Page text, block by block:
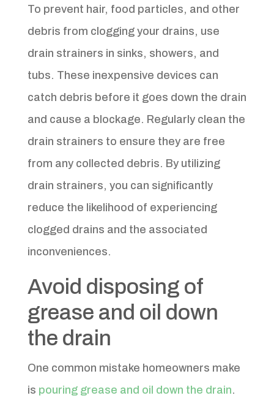
To prevent hair, food particles, and other
debris from clogging your drains, use
drain strainers in sinks, showers, and
tubs. These inexpensive devices can
catch debris before it goes down the drain
and cause a blockage. Regularly clean the
drain strainers to ensure they are free
from any collected debris. By utilizing
drain strainers, you can significantly
reduce the likelihood of experiencing
clogged drains and the associated
inconveniences.
Avoid disposing of
grease and oil down
the drain
One common mistake homeowners make
is pouring grease and oil down the drain.